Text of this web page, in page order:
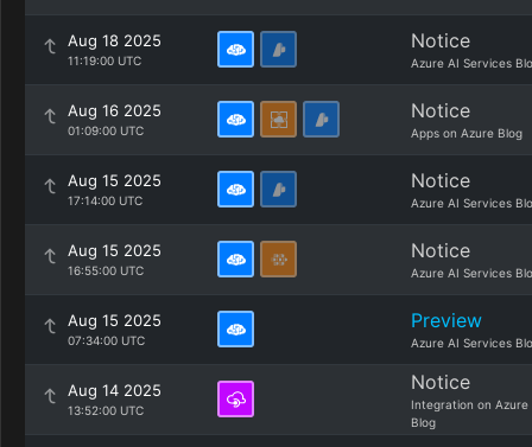
Aug 18 2025
11:19:00 UTC
Notice
Azure AI Services
Aug 16 2025
01:09:00 UTC
Notice
Apps on Azure Blog
Aug 15 2025
17:14:00 UTC
Notice
Azure AI Services
Aug 15 2025
16:55:00 UTC
Notice
Azure AI Services
Aug 15 2025
07:34:00 UTC
Preview
Azure AI Services
Aug 14 2025
13:52:00 UTC
Notice
Integration on Azure
Blog